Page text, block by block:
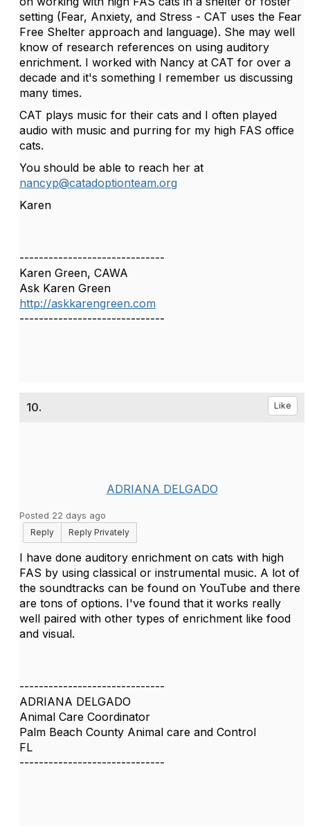
setting (Fear, Anxiety, and Stress - CAT uses the Fear
Free Shelter approach and language). She may well
know of research references on using auditory
enrichment. I worked with Nancy at CAT for over a
decade and it's something I remember us discussing
many times.
CAT plays music for their cats and I often played
audio with music and purring for my high FAS office
cats.
You should be able to reach her at
nancyp@catadoptionteam.org
Karen
------------------------------
Karen Green, CAWA
Ask Karen Green
http://askkarengreen.com
------------------------------
10. Like
ADRIANA DELGADO
Posted 22 days ago
Reply
Reply Privately
I have done auditory enrichment on cats with high
FAS by using classical or instrumental music. A lot of
the soundtracks can be found on YouTube and there
are tons of options. I've found that it works really
well paired with other types of enrichment like food
and visual.
------------------------------
ADRIANA DELGADO
Animal Care Coordinator
Palm Beach County Animal care and Control
FL
------------------------------